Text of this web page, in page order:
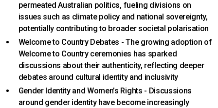
permeated Australian politics, fueling divisions on
issues such as climate policy and national sovereignty,
potentially contributing to broader societal polarisation
Welcome to Country Debates - The growing adoption of
Welcome to Country ceremonies has sparked
discussions about their authenticity, reflecting deeper
debates around cultural identity and inclusivity
Gender Identity and Women’s Rights - Discussions
around gender identity have become increasingly